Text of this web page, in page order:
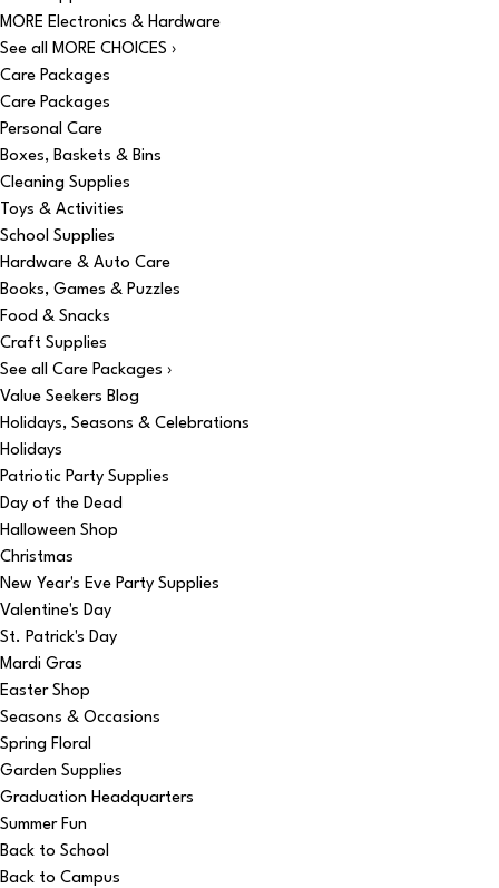
MORE Electronics & Hardware
See all MORE CHOICES ›
Care Packages
Care Packages
Personal Care
Boxes, Baskets & Bins
Cleaning Supplies
Toys & Activities
School Supplies
Hardware & Auto Care
Books, Games & Puzzles
Food & Snacks
Craft Supplies
See all Care Packages ›
Value Seekers Blog
Holidays, Seasons & Celebrations
Holidays
Patriotic Party Supplies
Day of the Dead
Halloween Shop
Christmas
New Year's Eve Party Supplies
Valentine's Day
St. Patrick's Day
Mardi Gras
Easter Shop
Seasons & Occasions
Spring Floral
Garden Supplies
Graduation Headquarters
Summer Fun
Back to School
Back to Campus